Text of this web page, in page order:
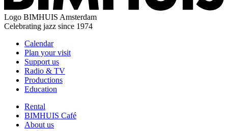
Logo BIMHUIS Amsterdam
Celebrating jazz since 1974
Calendar
Plan your visit
Support us
Radio & TV
Productions
Education
Rental
BIMHUIS Café
About us